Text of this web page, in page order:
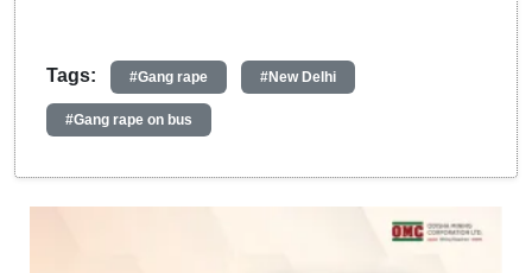
Tags: #Gang rape #New Delhi
#Gang rape on bus